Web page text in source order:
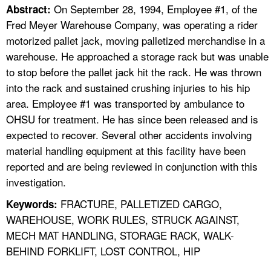
FAQ
A TO Z INDEX
LANGUAGES
Abstract: On September 28, 1994, Employee #1, of the
Fred Meyer Warehouse Company, was operating a rider
motorized pallet jack, moving palletized merchandise in a
warehouse. He approached a storage rack but was unable
to stop before the pallet jack hit the rack. He was thrown
into the rack and sustained crushing injuries to his hip
area. Employee #1 was transported by ambulance to
OHSU for treatment. He has since been released and is
expected to recover. Several other accidents involving
material handling equipment at this facility have been
reported and are being reviewed in conjunction with this
investigation.
Keywords: FRACTURE, PALLETIZED CARGO,
WAREHOUSE, WORK RULES, STRUCK AGAINST,
MECH MAT HANDLING, STORAGE RACK, WALK-
BEHIND FORKLIFT, LOST CONTROL, HIP